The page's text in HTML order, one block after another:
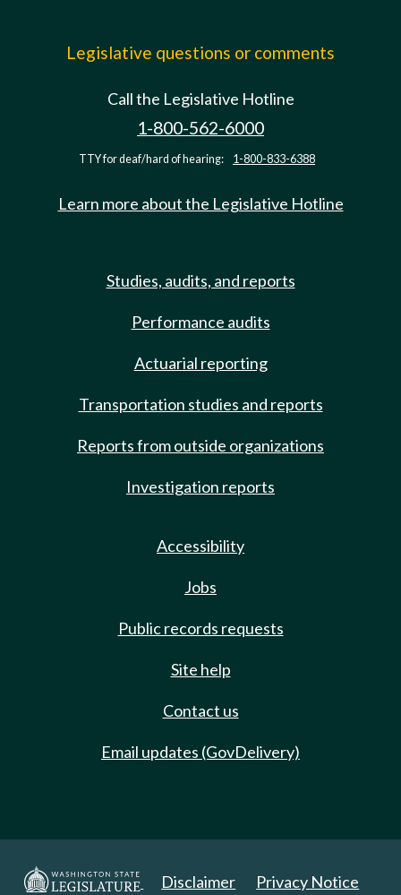
Legislative questions or comments
Call the Legislative Hotline
1-800-562-6000
TTY for deaf/hard of hearing: 1-800-833-6388
Learn more about the Legislative Hotline
Studies, audits, and reports
Performance audits
Actuarial reporting
Transportation studies and reports
Reports from outside organizations
Investigation reports
Accessibility
Jobs
Public records requests
Site help
Contact us
Email updates (GovDelivery)
Disclaimer Privacy Notice